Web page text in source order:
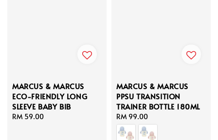
MARCUS & MARCUS
ECO-FRIENDLY LONG
SLEEVE BABY BIB
Regular
RM 59.00
MARCUS & MARCUS
PPSU TRANSITION
TRAINER BOTTLE 180ML
Regular
price
RM 99.00